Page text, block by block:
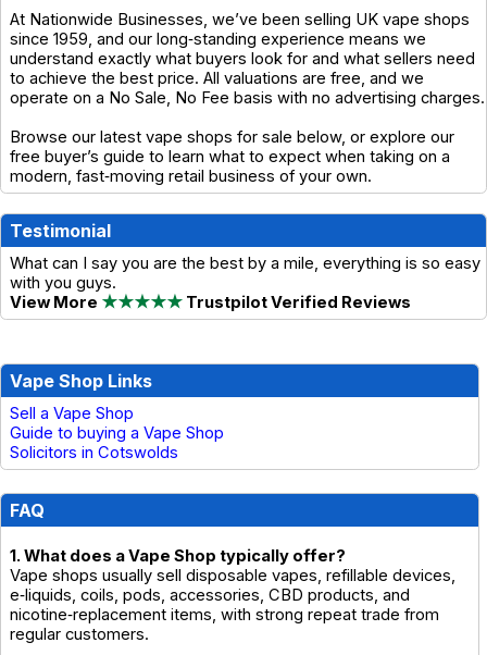
At Nationwide Businesses, we’ve been selling UK vape shops
since 1959, and our long‑standing experience means we
understand exactly what buyers look for and what sellers need
to achieve the best price. All valuations are free, and we
operate on a No Sale, No Fee basis with no advertising charges.
Browse our latest vape shops for sale below, or explore our
free buyer’s guide to learn what to expect when taking on a
modern, fast‑moving retail business of your own.
Testimonial
What can I say you are the best by a mile, everything is so easy
with you guys.
View More ★★★★★ Trustpilot Verified Reviews
Vape Shop Links
Sell a Vape Shop
Guide to buying a Vape Shop
Solicitors in Cotswolds
FAQ
1. What does a Vape Shop typically offer?
Vape shops usually sell disposable vapes, refillable devices,
e‑liquids, coils, pods, accessories, CBD products, and
nicotine‑replacement items, with strong repeat trade from
regular customers.